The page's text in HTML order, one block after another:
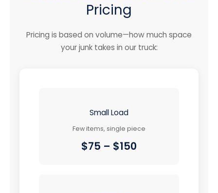
Pricing
Pricing is based on volume—how much space
your junk takes in our truck:
Small Load
Few items, single piece
$75 – $150